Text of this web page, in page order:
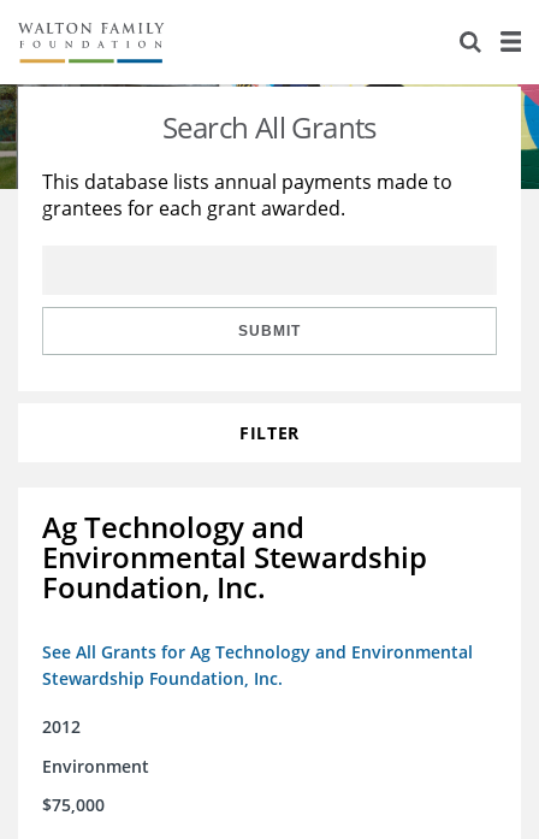
About Us
Staff
Reports & Financials
Stories
Education
Learning
Search All Grants
This database lists annual payments made to
grantees for each grant awarded.
SUBMIT
FILTER
Ag Technology and
Environmental Stewardship
Foundation, Inc.
See All Grants for Ag Technology and Environmental
Stewardship Foundation, Inc.
2012
Environment
$75,000